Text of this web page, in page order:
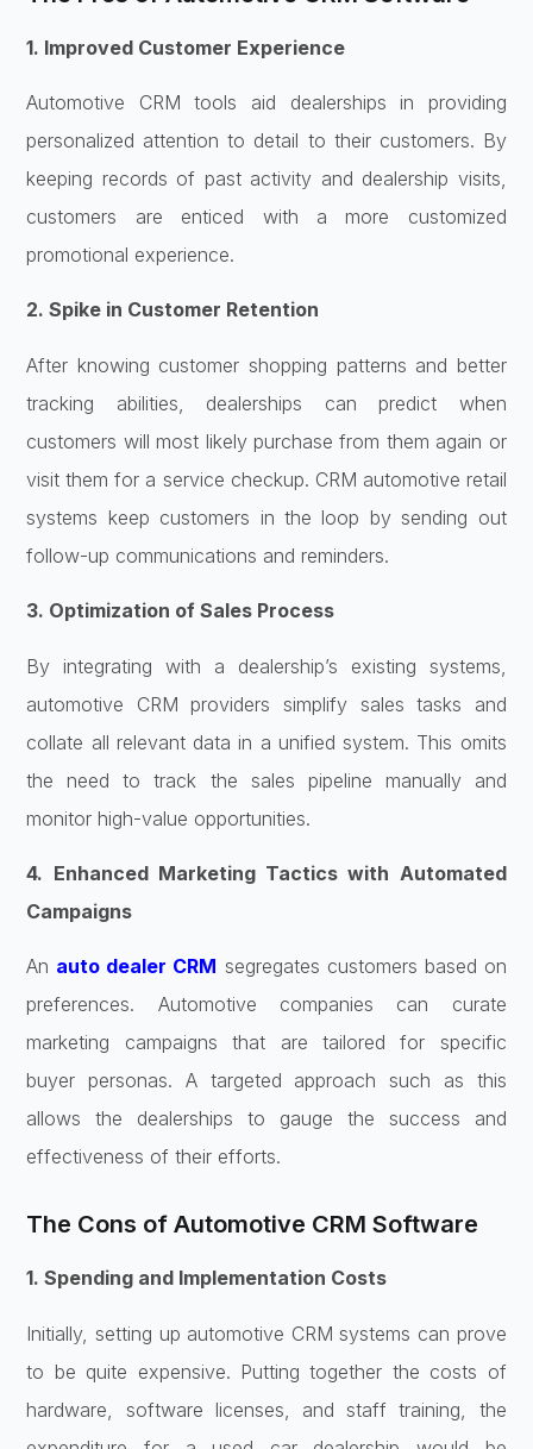
1. Improved Customer Experience
Automotive CRM tools aid dealerships in providing
personalized attention to detail to their customers. By
keeping records of past activity and dealership visits,
customers are enticed with a more customized
promotional experience.
2. Spike in Customer Retention
After knowing customer shopping patterns and better
tracking abilities, dealerships can predict when
customers will most likely purchase from them again or
visit them for a service checkup. CRM automotive retail
systems keep customers in the loop by sending out
follow-up communications and reminders.
3. Optimization of Sales Process
By integrating with a dealership’s existing systems,
automotive CRM providers simplify sales tasks and
collate all relevant data in a unified system. This omits
the need to track the sales pipeline manually and
monitor high-value opportunities.
4. Enhanced Marketing Tactics with Automated
Campaigns
An auto dealer CRM segregates customers based on
preferences. Automotive companies can curate
marketing campaigns that are tailored for specific
buyer personas. A targeted approach such as this
allows the dealerships to gauge the success and
effectiveness of their efforts.
The Cons of Automotive CRM Software
1. Spending and Implementation Costs
Initially, setting up automotive CRM systems can prove
to be quite expensive. Putting together the costs of
hardware, software licenses, and staff training, the